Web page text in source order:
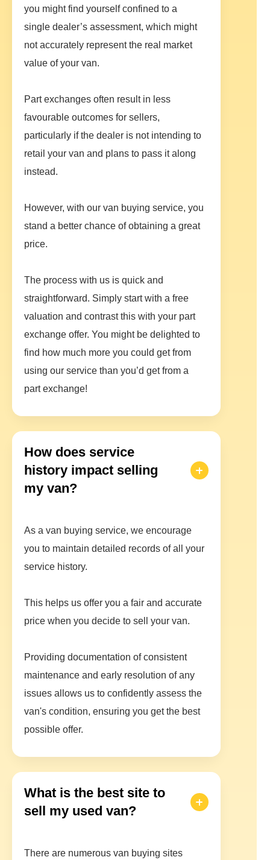
you might find yourself confined to a
single dealer’s assessment, which might
not accurately represent the real market
value of your van.
Part exchanges often result in less
favourable outcomes for sellers,
particularly if the dealer is not intending to
retail your van and plans to pass it along
instead.
However, with our van buying service, you
stand a better chance of obtaining a great
price.
The process with us is quick and
straightforward. Simply start with a free
valuation and contrast this with your part
exchange offer. You might be delighted to
find how much more you could get from
using our service than you’d get from a
part exchange!
How does service
history impact selling
my van?
As a van buying service, we encourage
you to maintain detailed records of all your
service history.
This helps us offer you a fair and accurate
price when you decide to sell your van.
Providing documentation of consistent
maintenance and early resolution of any
issues allows us to confidently assess the
van's condition, ensuring you get the best
possible offer.
What is the best site to
sell my used van?
There are numerous van buying sites